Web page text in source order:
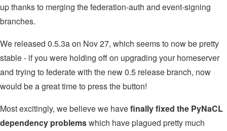
up thanks to merging the federation-auth and event-signing
branches.
We released 0.5.3a on Nov 27, which seems to now be pretty
stable - if you were holding off on upgrading your homeserver
and trying to federate with the new 0.5 release branch, now
would be a great time to press the button!
Most excitingly, we believe we havefinally fixed the PyNaCL
dependency problemswhich have plagued pretty much